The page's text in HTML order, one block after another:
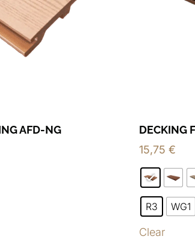
AFD-NG
DECKING
15,75 €
R3 WG1
Clear